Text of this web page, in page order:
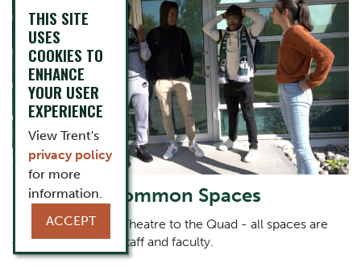
Otonabee Common Spaces
From the Wenjack Theatre to the Quad - all spaces are
open for students, staff and faculty.
THIS SITE
USES
COOKIES TO
ENHANCE
YOUR USER
EXPERIENCE
View Trent's
privacy policy
for more
information.
ACCEPT